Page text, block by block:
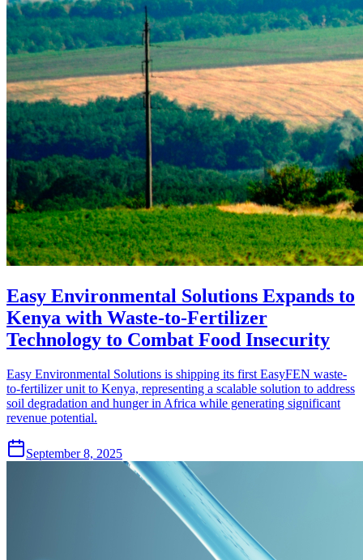
Easy Environmental Solutions Expands to
Kenya with Waste-to-Fertilizer
Technology to Combat Food Insecurity
Easy Environmental Solutions is shipping its first EasyFEN waste-
to-fertilizer unit to Kenya, representing a scalable solution to address
soil degradation and hunger in Africa while generating significant
revenue potential.
September 8, 2025